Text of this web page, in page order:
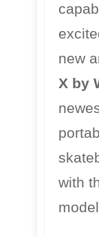
new
X by
with